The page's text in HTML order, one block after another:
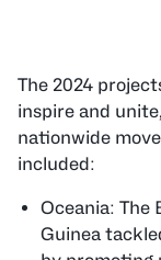
The 2024
inspire and
nationwide
included:
Oceania: The
Guinea